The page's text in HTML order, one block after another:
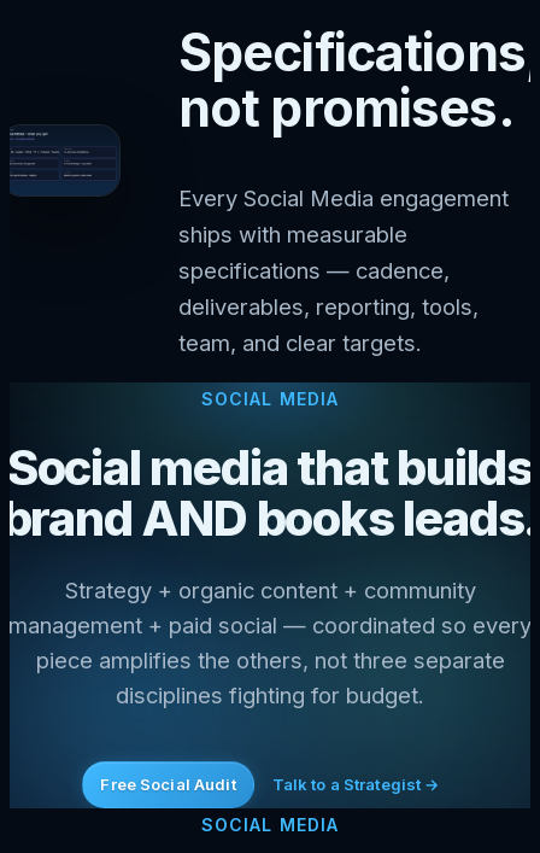
Specifications,
not promises.
Every Social Media engagement
ships with measurable
specifications — cadence,
deliverables, reporting, tools,
team, and clear targets.
SOCIAL MEDIA
Social media that builds
brand AND books leads.
Strategy + organic content + community
management + paid social — coordinated so every
piece amplifies the others, not three separate
disciplines fighting for budget.
Free Social Audit Talk to a Strategist →
SOCIAL MEDIA